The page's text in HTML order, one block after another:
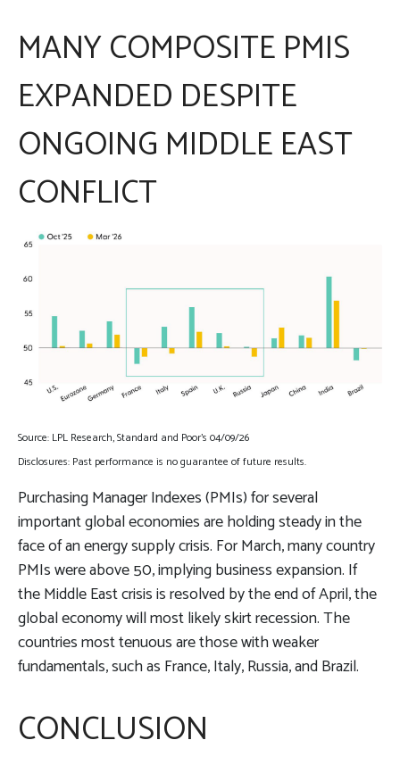
MANY COMPOSITE PMIS
EXPANDED DESPITE
ONGOING MIDDLE EAST
CONFLICT
Source: LPL Research, Standard and Poor’s 04/09/26
Disclosures: Past performance is no guarantee of future results.
Purchasing Manager Indexes (PMIs) for several
important global economies are holding steady in the
face of an energy supply crisis. For March, many country
PMIs were above 50, implying business expansion. If
the Middle East crisis is resolved by the end of April, the
global economy will most likely skirt recession. The
countries most tenuous are those with weaker
fundamentals, such as France, Italy, Russia, and Brazil.
CONCLUSION